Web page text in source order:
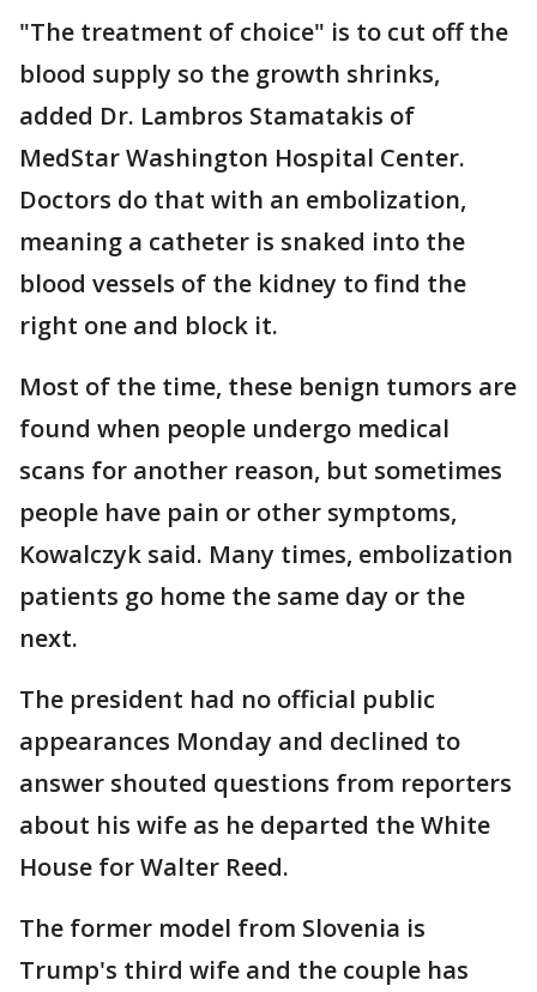
"The treatment of choice" is to cut off the
blood supply so the growth shrinks,
added Dr. Lambros Stamatakis of
MedStar Washington Hospital Center.
Doctors do that with an embolization,
meaning a catheter is snaked into the
blood vessels of the kidney to find the
right one and block it.
Most of the time, these benign tumors are
found when people undergo medical
scans for another reason, but sometimes
people have pain or other symptoms,
Kowalczyk said. Many times, embolization
patients go home the same day or the
next.
The president had no official public
appearances Monday and declined to
answer shouted questions from reporters
about his wife as he departed the White
House for Walter Reed.
The former model from Slovenia is
Trump's third wife and the couple has